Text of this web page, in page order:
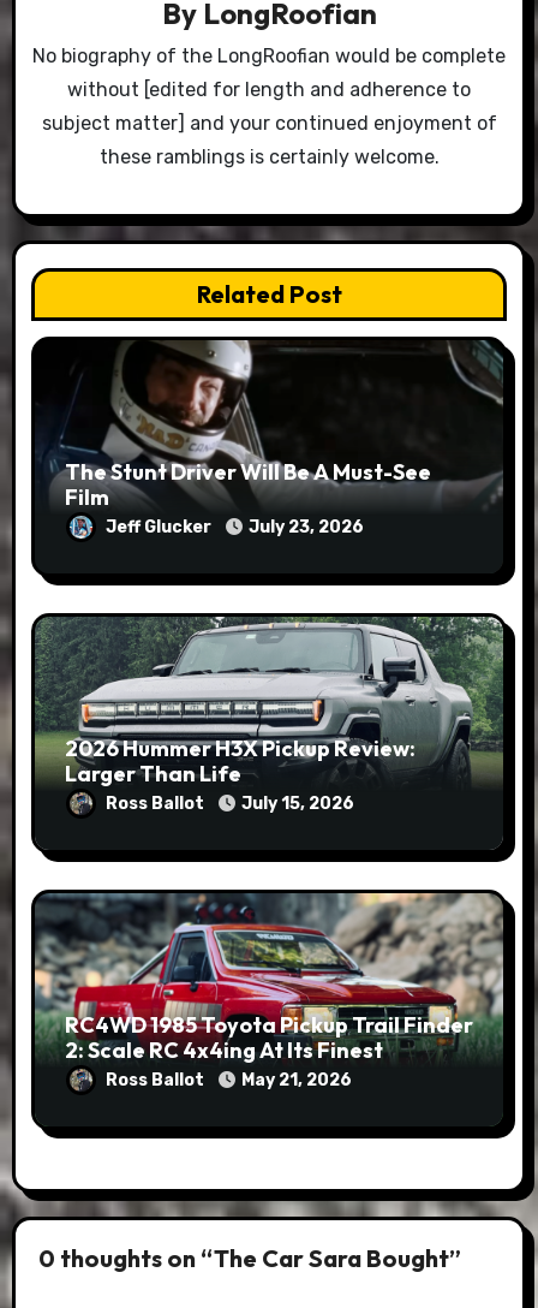
By LongRoofian
No biography of the LongRoofian would be complete
without [edited for length and adherence to
subject matter] and your continued enjoyment of
these ramblings is certainly welcome.
Related Post
The Stunt Driver Will Be A Must-See
Film
Jeff Glucker July 23, 2026
2026 Hummer H3X Pickup Review:
Larger Than Life
Ross Ballot July 15, 2026
RC4WD 1985 Toyota Pickup Trail Finder
2: Scale RC 4x4ing At Its Finest
Ross Ballot May 21, 2026
0 thoughts on “The Car Sara Bought”